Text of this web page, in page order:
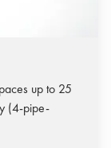
up to 25
(4-pipe-